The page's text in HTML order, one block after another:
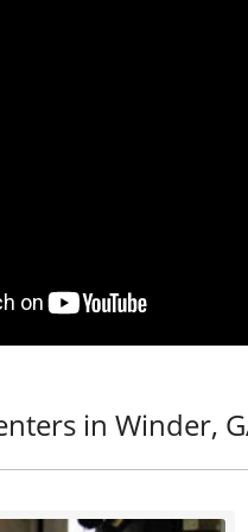
in Winder,